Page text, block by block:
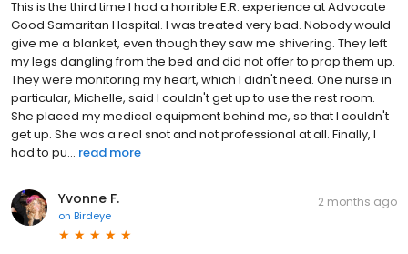
This is the third time I had a horrible E.R. experience at Advocate
Good Samaritan Hospital. I was treated very bad. Nobody would
give me a blanket, even though they saw me shivering. They left
my legs dangling from the bed and did not offer to prop them up.
They were monitoring my heart, which I didn't need. One nurse in
particular, Michelle, said I couldn't get up to use the rest room.
She placed my medical equipment behind me, so that I couldn't
get up. She was a real snot and not professional at all. Finally, I
had to pu... read more
Yvonne F.
on Birdeye
2 months ago